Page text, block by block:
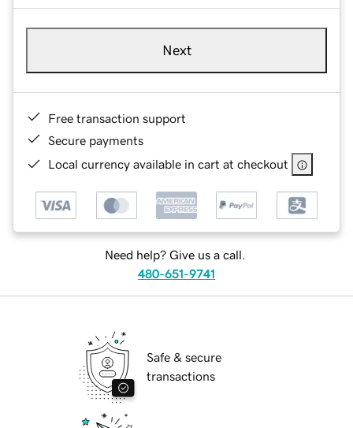
Next
Free transaction support
Secure payments
Local currency available in cart at checkout
Need help? Give us a call.
480-651-9741
Safe & secure
transactions